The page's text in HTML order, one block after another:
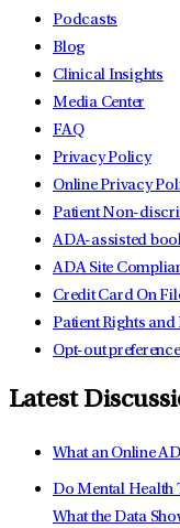
Podcasts
Blog
Clinical Insights
Media Center
FAQ
Privacy Policy
Online Privacy
Patient Non-
ADA-assisted
ADA Site
Credit Card On
Patient Rights
Opt-out
Latest
What an Online
Do Mental Health
What the Data